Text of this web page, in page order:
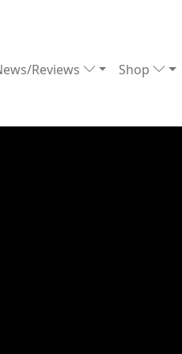
Reviews Shop